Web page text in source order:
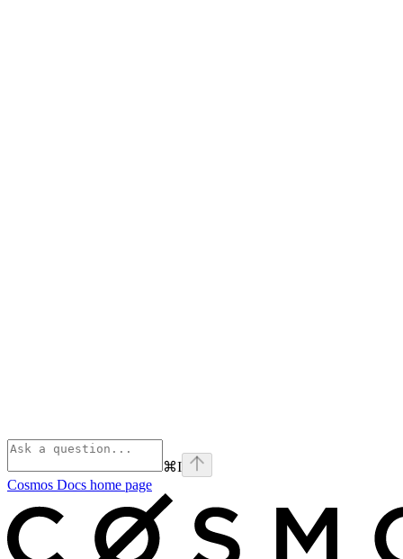
⌘I
Cosmos Docs home page